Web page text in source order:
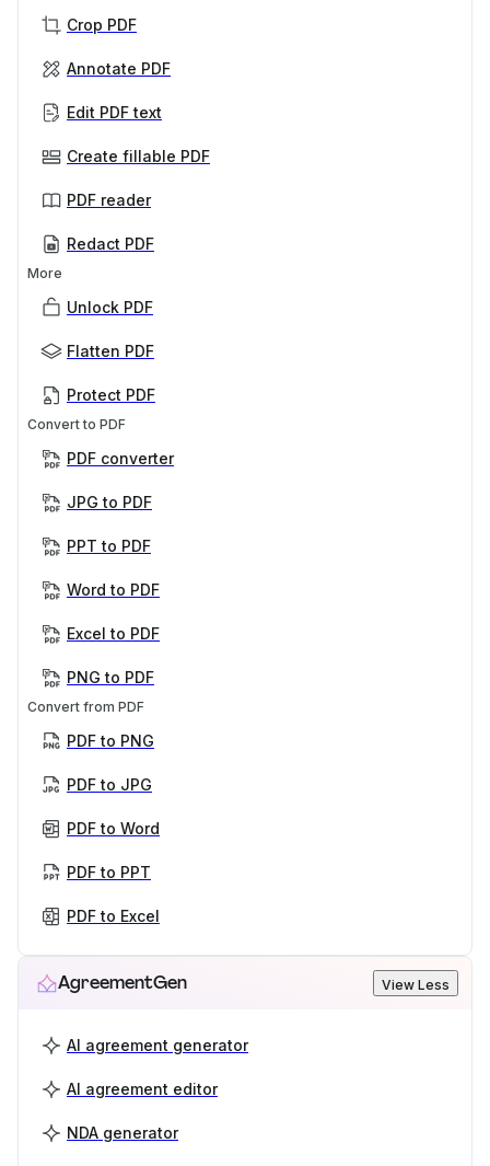
Crop PDF
Annotate PDF
Edit PDF text
Create fillable PDF
PDF reader
Redact PDF
More
Unlock PDF
Flatten PDF
Protect PDF
Convert to PDF
PDF converter
JPG to PDF
PPT to PDF
Word to PDF
Excel to PDF
PNG to PDF
Convert from PDF
PDF to PNG
PDF to JPG
PDF to Word
PDF to PPT
PDF to Excel
AgreementGen View Less
AI agreement generator
AI agreement editor
NDA generator